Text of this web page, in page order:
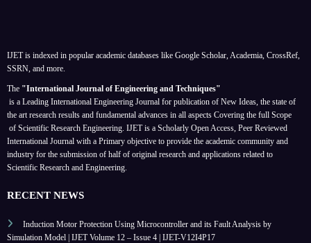
IJET is indexed in popular academic databases like Google Scholar, Academia, CrossRef,
SSRN, and more.
The "International Journal of Engineering and Techniques"
is a Leading International Engineering Journal for publication of New Ideas, the state of
the art research results and fundamental advances in all aspects Covering the full Scope
of Scientific Research Engineering. IJET is a Scholarly Open Access, Peer Reviewed
International Journal with a Primary objective to provide the academic community and
industry for the submission of half of original research and applications related to
Scientific Research and Engineering.
RECENT NEWS
Induction Motor Protection Using Microcontroller and its Fault Analysis by
Simulation Model | IJET Volume 12 – Issue 4 | IJET-V12I4P17